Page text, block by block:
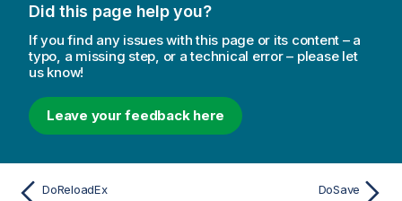
Did this page help you?
If you find any issues with this page or its content – a
typo, a missing step, or a technical error – please let
us know!
Leave your feedback here
DoReloadEx DoSave